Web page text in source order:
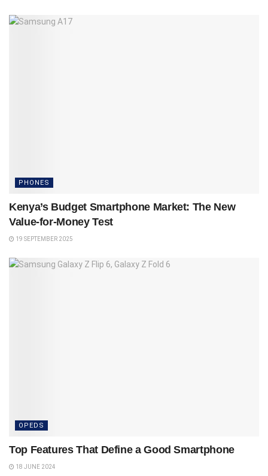
PHONES
Kenya’s Budget Smartphone Market: The New
Value-for-Money Test
19 SEPTEMBER 2025
OPEDS
Top Features That Define a Good Smartphone
18 JUNE 2024